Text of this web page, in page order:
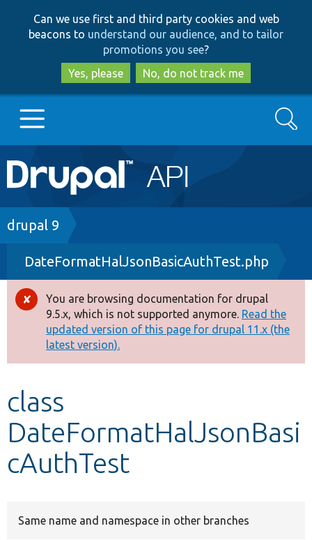
to
main
content
to
search
Can we use first and third party cookies and web
beacons to understand our audience, and to tailor
promotions you see?
Yes, please
No, do not track me
Main
navigation
Go to Drupal.org
Drupal 7
Drupal 8+
Other projects
Develop for Drupal
Search
Breadcrumb
drupal 9
DateFormatHalJsonBasicAuthTest.php
Error
message
You are browsing documentation for drupal
9.5.x, which is not supported anymore. Read the
updated version of this page for drupal 11.x (the
latest version).
class
DateFormatHalJsonBasi
cAuthTest
Same name and namespace in other branches